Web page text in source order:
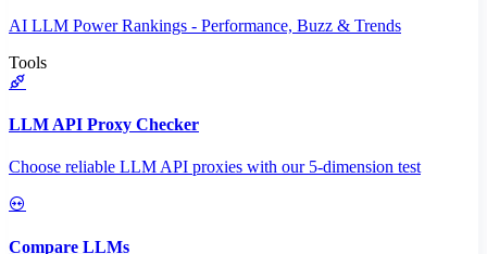
AI LLM Power Rankings - Performance, Buzz & Trends
Tools
LLM API Proxy Checker
Choose reliable LLM API proxies with our 5-dimension test
Compare LLMs